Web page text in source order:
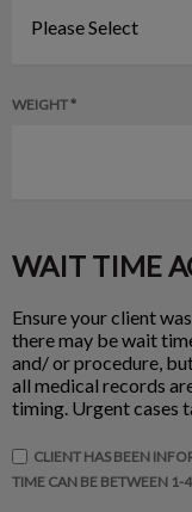
WEIGHT *
WAIT TIME
Ensure your client
there may be wait
and/ or procedure,
all medical records
timing. Urgent cases
CLIENT HAS BEEN
TIME CAN BE BETWEEN 1-